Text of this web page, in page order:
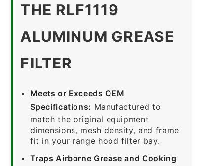
THE RLF1119
ALUMINUM GREASE
FILTER
Meets or Exceeds OEM
Specifications: Manufactured to
match the original equipment
dimensions, mesh density, and frame
fit in your range hood filter bay.
Traps Airborne Grease and Cooking